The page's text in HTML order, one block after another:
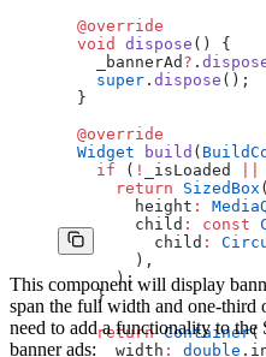
  @override
  void
dispose () {
    _bannerAd
? .
    super
. dispose ();
  }
  @override
  Widget
build (
    if
( ! _isLoaded
      return
SizedBox (
        height
:
        child
: const
          child
:
        ),
      );
    }
    return
Container(
      width
: double
This component will display
span the full width and one-third
need to add a functionality to
banner ads: